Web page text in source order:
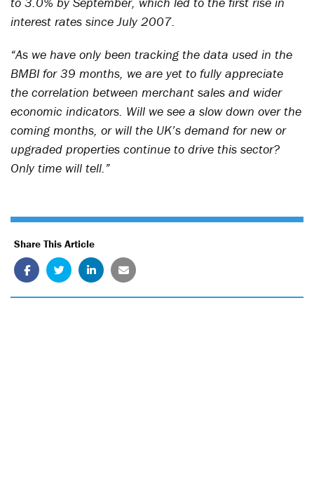
interest rates since July 2007.
“As we have only been tracking the data used in the
BMBI for 39 months, we are yet to fully appreciate
the correlation between merchant sales and wider
economic indicators. Will we see a slow down over the
coming months, or will the UK’s demand for new or
upgraded properties continue to drive this sector?
Only time will tell.”
Share This Article